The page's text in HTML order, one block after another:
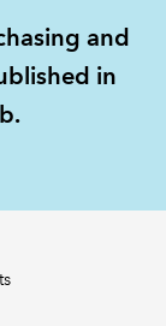
and
in